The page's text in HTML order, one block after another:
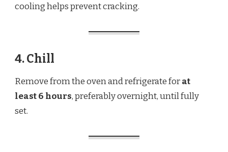
cooling helps prevent cracking.
4. Chill
Remove from the oven and refrigerate forat
least 6 hours, preferably overnight, until fully
set.